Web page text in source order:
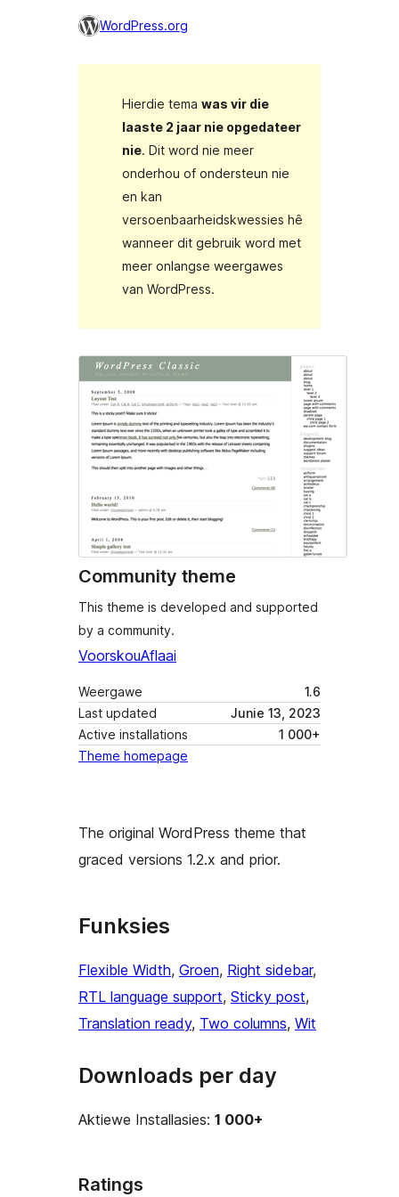
WordPress.org
Hierdie tema was vir die
laaste 2 jaar nie opgedateer
nie. Dit word nie meer
onderhou of ondersteun nie
en kan
versoenbaarheidskwessies hê
wanneer dit gebruik word met
meer onlangse weergawes
van WordPress.
Community theme
This theme is developed and supported
by a community.
VoorskouAflaai
Weergawe
1.6
Last updated
Junie 13, 2023
Active installations
1 000+
Theme homepage
The original WordPress theme that
graced versions 1.2.x and prior.
Funksies
Flexible Width, Groen, Right sidebar
RTL language support, Sticky post
Translation ready, Two columns, Wit
Downloads per day
Aktiewe Installasies: 1 000+
Ratings